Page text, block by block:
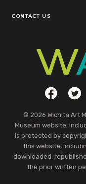
CONTACT US
Social LinksFacebook
© 2026 Wichita Art
Museum website,
is protected by
this website,
downloaded,
the prior written